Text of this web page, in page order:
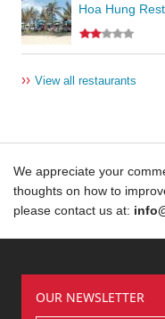
Hoa Hung
›› View all restaurants
We appreciate your
thoughts on how to
please contact us at:
OUR NEWSLETTER